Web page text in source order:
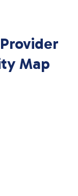
Map